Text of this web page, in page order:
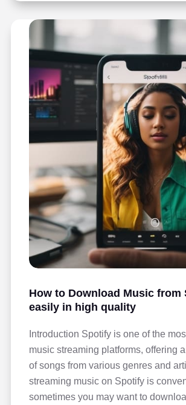
Download
from
YouTube
Shorts
How to Download Music from
easily in high quality
Introduction Spotify is one of the
music streaming platforms, offering
of songs from various genres and
streaming music on Spotify is
sometimes you may want to